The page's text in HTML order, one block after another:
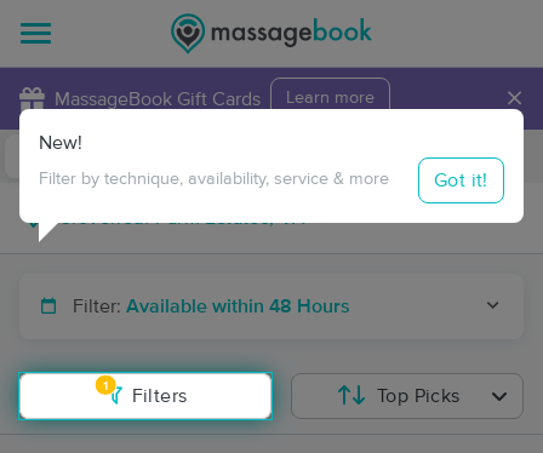
MassageBook Gift Cards Learn more ×
Travel to me
Filter: Available within 48 Hours
1
Filters
New!
Filter by technique, availability, service & more Got it!
Top Picks